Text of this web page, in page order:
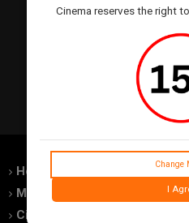
Cinema reserves the right
Change
I
Home
Movies
Cinemas